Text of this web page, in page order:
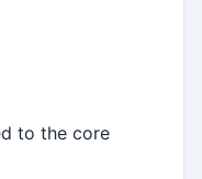
to the core